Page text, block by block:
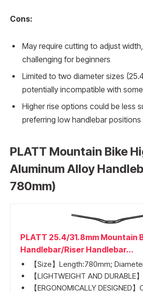
Cons:
May require cutting to adjust
challenging for beginners
Limited to two diameter sizes
potentially incompatible with
Higher rise options could be less
preferring low handlebar positions
PLATT Mountain Bike
Aluminum Alloy
780mm)
PLATT 25.4/31.8mm Mountain
Handlebar/Riser Handlebar...
【Size】Length:780mm;
【LIGHTWEIGHT AND DURABLE
【ERGONOMICALLY DESIGNED